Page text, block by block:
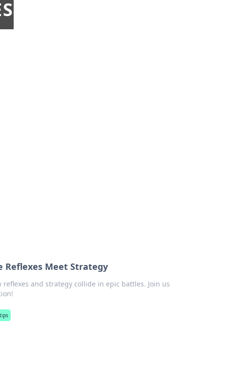
Reflexes Meet Strategy
and strategy collide in epic battles. Join us